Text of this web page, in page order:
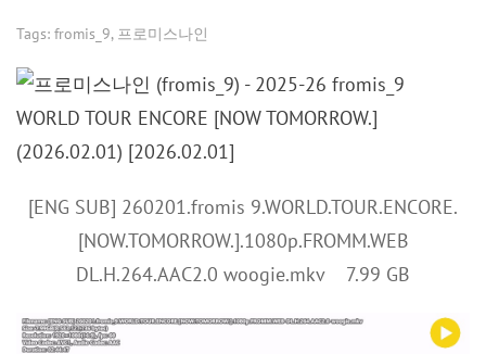
Tags: fromis_9, 프로미스나인
[ENG SUB] 260201.fromis 9.WORLD.TOUR.ENCORE.
[NOW.TOMORROW.].1080p.FROMM.WEB
DL.H.264.AAC2.0 woogie.mkv 7.99 GB